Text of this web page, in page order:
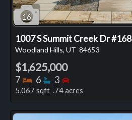
16
1007 S Summit Creek Dr #168
Woodland Hills, UT 84653
$1,625,000
7 Bedrooms
6 Bathrooms
3 Bedrooms
5,067 sqft .74 acres